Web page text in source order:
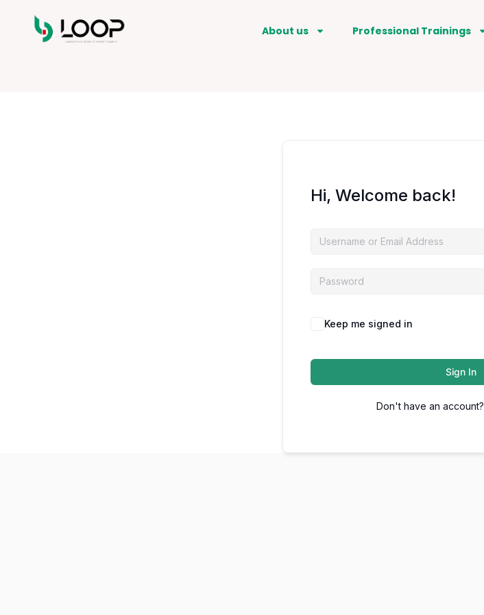
About us Professional Trainings
Hi, Welcome back!
Keep me signed in
Sign In
Don't have an account?